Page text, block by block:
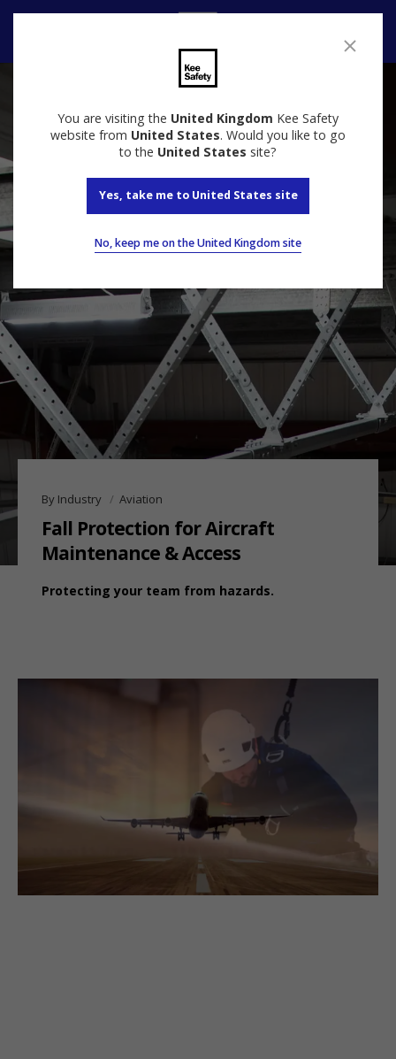
You are visiting the United Kingdom Kee Safety
website from United States. Would you like to go
to the United States site?
Yes, take me to United States site
No, keep me on the United Kingdom site
By Industry Aviation
Fall Protection for Aircraft
Maintenance & Access
Protecting your team from hazards.